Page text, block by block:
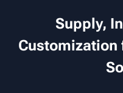
Supply,
Customization